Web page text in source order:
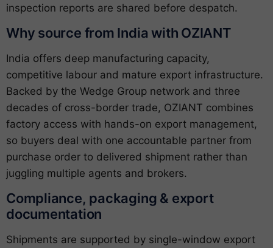
inspection reports are shared before despatch.
Why source from India with OZIANT
India offers deep manufacturing capacity,
competitive labour and mature export infrastructure.
Backed by the Wedge Group network and three
decades of cross-border trade, OZIANT combines
factory access with hands-on export management,
so buyers deal with one accountable partner from
purchase order to delivered shipment rather than
juggling multiple agents and brokers.
Compliance, packaging & export
documentation
Shipments are supported by single-window export